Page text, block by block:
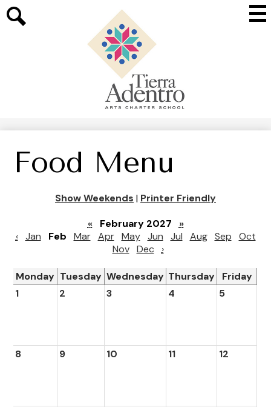
main
content
Tierra
Adentro
of
Food Menu
Show Weekends | Printer Friendly
«
February 2027
»
‹ Jan Feb Mar Apr May Jun Jul Aug Sep
Oct
Nov Dec ›
Monday Tuesday Wednesday Thursday
Friday
1
2 3 4 5
8 9 10 11 12